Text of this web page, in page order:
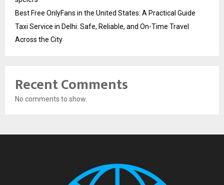
Best Free OnlyFans in the United States: A Practical Guide
Taxi Service in Delhi: Safe, Reliable, and On-Time Travel
Across the City
Recent Comments
No comments to show.